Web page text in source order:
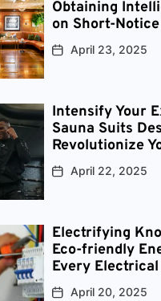
Obtaining
on Short-
April 23, 2025
Intensify Your
Sauna Suits
Revolutionize
April 22, 2025
Electrifying
Eco-friendly
Every
April 20, 2025